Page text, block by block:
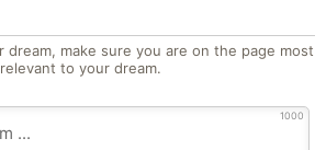
dream, make sure you are on the page most
relevant to your dream.
1000